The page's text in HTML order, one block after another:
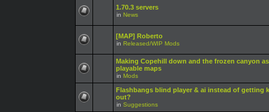
1.70.3 servers
in News
[MAP] Roberto
in Released/WIP Mods
Making Copehill down and the frozen canyon as
playable maps
in Mods
Flashbangs blind player & ai instead of getting
out?
in Suggestions